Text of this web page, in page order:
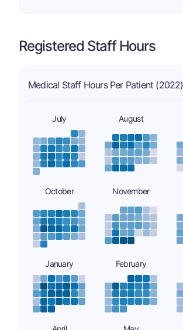
Registered Staff Hours
Medical Staff Hours Per Patient (2022)
July August
October November
January February